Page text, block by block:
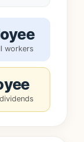
workers